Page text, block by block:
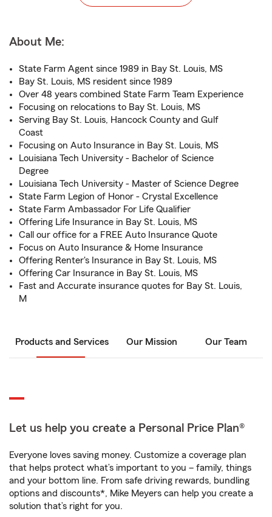
About Me:
State Farm Agent since 1989 in Bay St. Louis, MS
Bay St. Louis, MS resident since 1989
Over 48 years combined State Farm Team Experience
Focusing on relocations to Bay St. Louis, MS
Serving Bay St. Louis, Hancock County and Gulf
Coast
Focusing on Auto Insurance in Bay St. Louis, MS
Louisiana Tech University - Bachelor of Science
Degree
Louisiana Tech University - Master of Science Degree
State Farm Legion of Honor - Crystal Excellence
State Farm Ambassador For Life Qualifier
Offering Life Insurance in Bay St. Louis, MS
Call our office for a FREE Auto Insurance Quote
Focus on Auto Insurance & Home Insurance
Offering Renter's Insurance in Bay St. Louis, MS
Offering Car Insurance in Bay St. Louis, MS
Fast and Accurate insurance quotes for Bay St. Louis,
M
Products and Services Our Mission Our Team
Let us help you create a Personal Price Plan®
Everyone loves saving money. Customize a coverage plan
that helps protect what’s important to you – family, things
and your bottom line. From safe driving rewards, bundling
options and discounts*, Mike Meyers can help you create a
solution that’s right for you.